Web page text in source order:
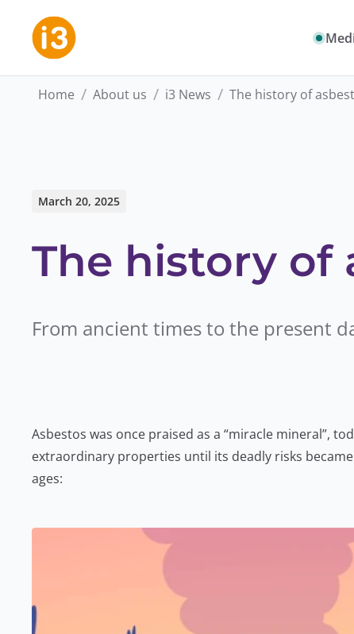
Home / About us / i3 News / The history of
March 20, 2025
The history of
From ancient times to the present
Asbestos was once praised as a “miracle mineral”,
extraordinary properties until its deadly risks
ages: